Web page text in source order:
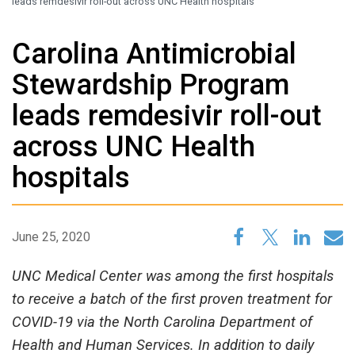
Carolina Antimicrobial
Stewardship Program
leads remdesivir roll-out
across UNC Health
hospitals
June 25, 2020
UNC Medical Center was among the first hospitals
to receive a batch of the first proven treatment for
COVID-19 via the North Carolina Department of
Health and Human Services. In addition to daily